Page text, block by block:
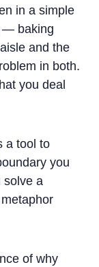
in a simple
— baking
and the
in both.
you deal
a tool to
you
solve a
of why